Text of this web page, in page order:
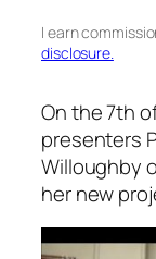
I earn
disclosure.
On the 7th
presenters
Willoughby
her new